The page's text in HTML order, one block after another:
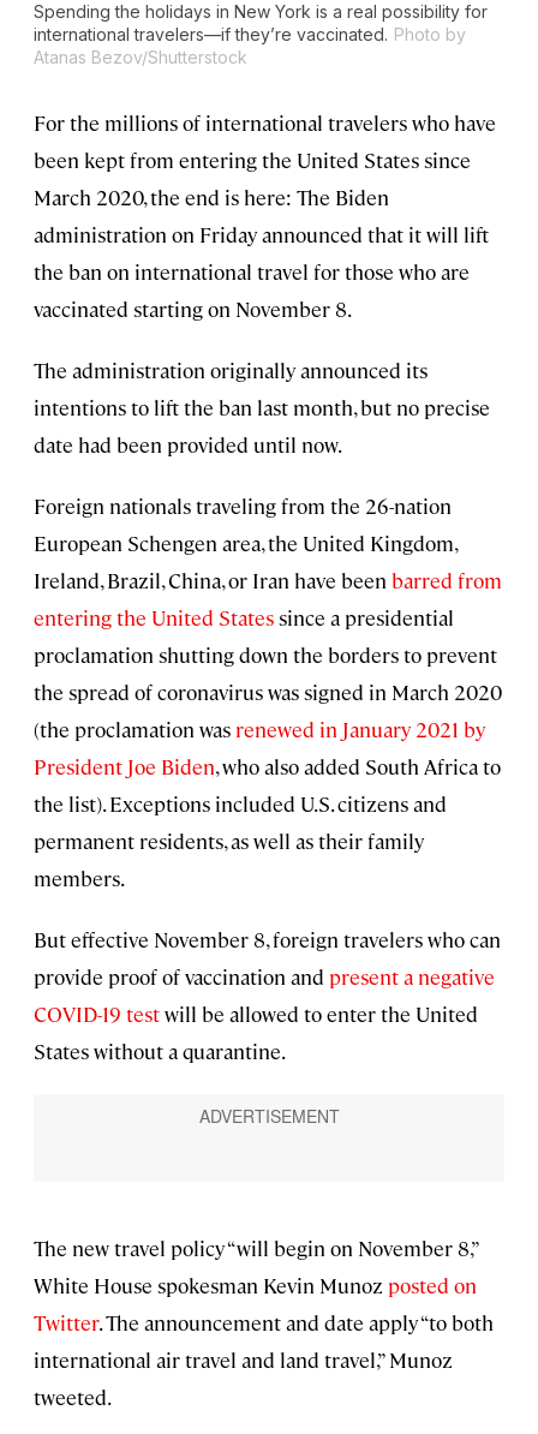
Spending the holidays in New York is a real possibility for
international travelers—if they’re vaccinated. Photo by
Atanas Bezov/Shutterstock
For the millions of international travelers who have
been kept from entering the United States since
March 2020, the end is here: The Biden
administration on Friday announced that it will lift
the ban on international travel for those who are
vaccinated starting on November 8.
The administration originally announced its
intentions to lift the ban last month, but no precise
date had been provided until now.
Foreign nationals traveling from the 26-nation
European Schengen area, the United Kingdom,
Ireland, Brazil, China, or Iran have been barred from
entering the United Statessince a presidential
proclamation shutting down the borders to prevent
the spread of coronavirus was signed in March 2020
(the proclamation was renewed in January 2021 by
President Joe Biden, who also added South Africa to
the list). Exceptions included U.S. citizens and
permanent residents, as well as their family
members.
But effective November 8, foreign travelers who can
provide proof of vaccination and present a negative
COVID-19 testwill be allowed to enter the United
States without a quarantine.
The new travel policy “will begin on November 8,”
White House spokesman Kevin Munoz posted on
Twitter. The announcement and date apply “to both
international air travel and land travel,” Munoz
tweeted.